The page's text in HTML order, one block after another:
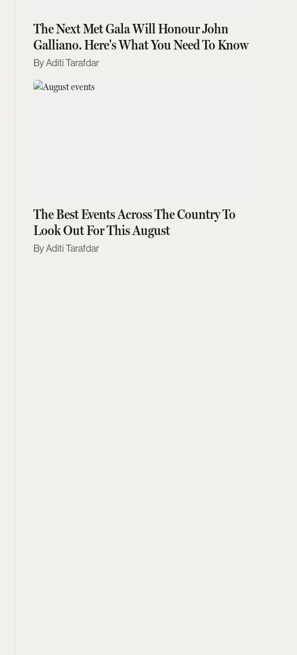
The Next Met Gala Will Honour John
Galliano. Here's What You Need To Know
Aditi Tarafdar
The Best Events Across The Country To
Look Out For This August
Aditi Tarafdar